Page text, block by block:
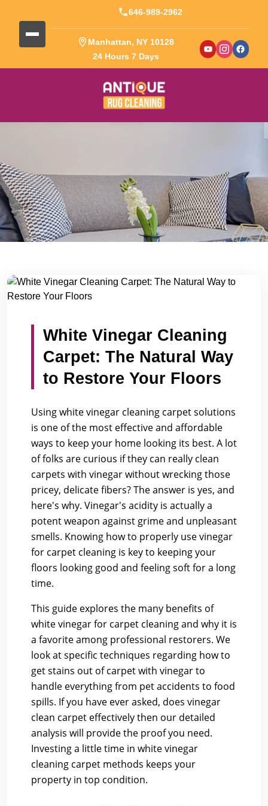
646-989-2962
Manhattan, NY 10128
24 Hours 7 Days
Home / Blogs
/
White Vinegar Cleaning
Carpet: The Natural Way
to Restore Your Floors
Using white vinegar cleaning carpet solutions
is one of the most effective and affordable
ways to keep your home looking its best. A lot
of folks are curious if they can really clean
carpets with vinegar without wrecking those
pricey, delicate fibers? The answer is yes, and
here's why. Vinegar's acidity is actually a
potent weapon against grime and unpleasant
smells. Knowing how to properly use vinegar
for carpet cleaning is key to keeping your
floors looking good and feeling soft for a long
time.
This guide explores the many benefits of
white vinegar for carpet cleaning and why it is
a favorite among professional restorers. We
look at specific techniques regarding how to
get stains out of carpet with vinegar to
handle everything from pet accidents to food
spills. If you have ever asked, does vinegar
clean carpet effectively then our detailed
analysis will provide the proof you need.
Investing a little time in white vinegar
cleaning carpet methods keeps your
property in top condition.